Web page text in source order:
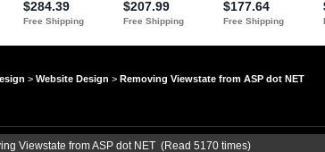
> Website Design > Removing Viewstate from ASP dot NET
Viewstate from ASP dot NET (Read 5170 times)